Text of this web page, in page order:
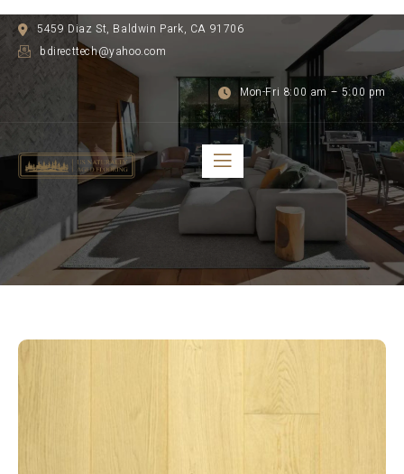
5459 Diaz St, Baldwin Park, CA 91706
bdirecttech@yahoo.com
Mon-Fri 8:00 am – 5:00 pm